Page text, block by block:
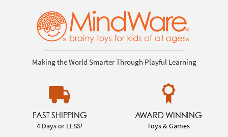
Making the World Smarter Through Playful Learning
FAST SHIPPING
4 Days or LESS!
AWARD WINNING
Toys & Games